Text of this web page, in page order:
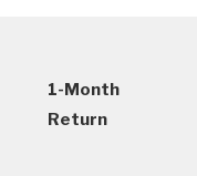
1-Month
Return